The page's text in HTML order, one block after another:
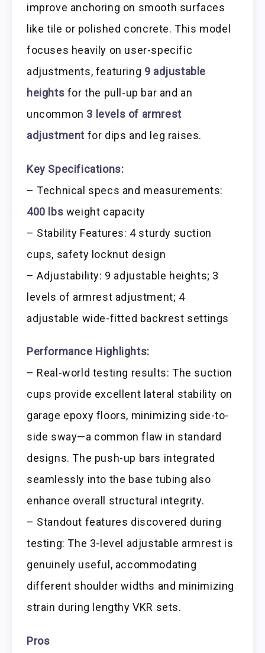
improve anchoring on smooth surfaces
like tile or polished concrete. This model
focuses heavily on user-specific
adjustments, featuring 9 adjustable
heights for the pull-up bar and an
uncommon 3 levels of armrest
adjustment for dips and leg raises.
Key Specifications:
– Technical specs and measurements:
400 lbs weight capacity
– Stability Features: 4 sturdy suction
cups, safety locknut design
– Adjustability: 9 adjustable heights; 3
levels of armrest adjustment; 4
adjustable wide-fitted backrest settings
Performance Highlights:
– Real-world testing results: The suction
cups provide excellent lateral stability on
garage epoxy floors, minimizing side-to-
side sway—a common flaw in standard
designs. The push-up bars integrated
seamlessly into the base tubing also
enhance overall structural integrity.
– Standout features discovered during
testing: The 3-level adjustable armrest is
genuinely useful, accommodating
different shoulder widths and minimizing
strain during lengthy VKR sets.
Pros